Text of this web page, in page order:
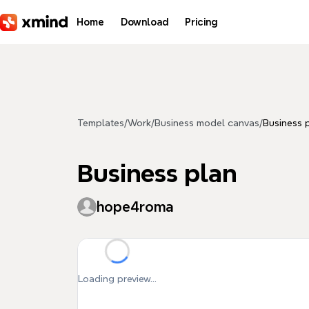
Home Download Pricing
Templates/Work/Business model canvas/Business
Business plan
hope4roma
Loading preview...